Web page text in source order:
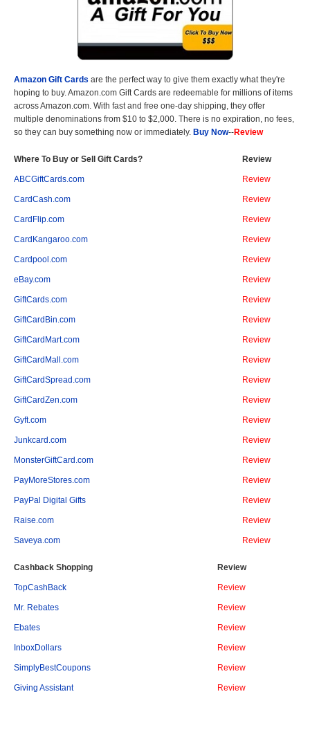
Amazon Gift Cards are the perfect way to give them exactly what they're
hoping to buy. Amazon.com Gift Cards are redeemable for millions of items
across Amazon.com. With fast and free one-day shipping, they offer
multiple denominations from $10 to $2,000. There is no expiration, no fees,
so they can buy something now or immediately. Buy Now--Review
Where To Buy or Sell Gift Cards? Review
ABCGiftCards.com Review
CardCash.com Review
CardFlip.com Review
CardKangaroo.com Review
Cardpool.com Review
eBay.com Review
GiftCards.com Review
GiftCardBin.com Review
GiftCardMart.com Review
GiftCardMall.com Review
GiftCardSpread.com Review
GiftCardZen.com Review
Gyft.com Review
Junkcard.com Review
MonsterGiftCard.com Review
PayMoreStores.com Review
PayPal Digital Gifts Review
Raise.com Review
Saveya.com Review
Cashback Shopping Review
TopCashBack Review
Mr. Rebates Review
Ebates Review
InboxDollars Review
SimplyBestCoupons Review
Giving Assistant Review